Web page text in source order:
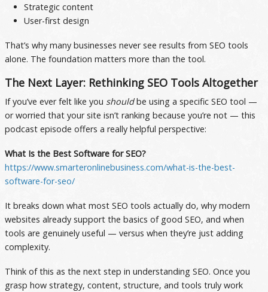
Strategic content
User-first design
That’s why many businesses never see results from SEO tools
alone. The foundation matters more than the tool.
The Next Layer: Rethinking SEO Tools Altogether
If you’ve ever felt like you shouldbe using a specific SEO tool —
or worried that your site isn’t ranking because you’re not — this
podcast episode offers a really helpful perspective:
What Is the Best Software for SEO?
https://www.smarteronlinebusiness.com/what-is-the-best-
software-for-seo/
It breaks down what most SEO tools actually do, why modern
websites already support the basics of good SEO, and when
tools are genuinely useful — versus when they’re just adding
complexity.
Think of this as the next step in understanding SEO. Once you
grasp how strategy, content, structure, and tools truly work